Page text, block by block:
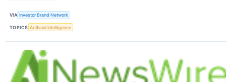
VIA Investor Brand Network
TOPICS Artificial Intelligence